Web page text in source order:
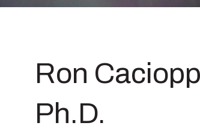
Ron
Ph.D.